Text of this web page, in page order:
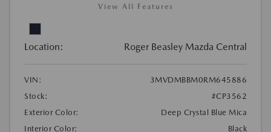
View All Features
Location: Roger Beasley Mazda Central
VIN:
3MVDMBBM0RM645886
Stock:
#CP3562
Exterior Color:
Deep Crystal Blue Mica
Interior Color:
Black